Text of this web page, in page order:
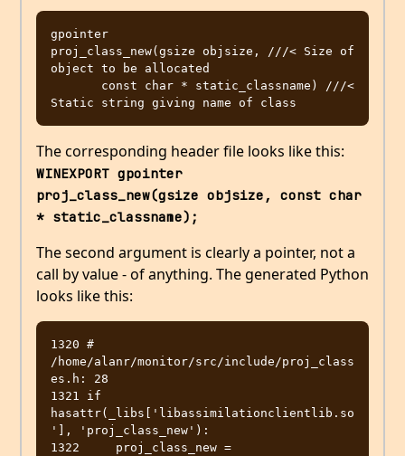
gpointer
proj_class_new(gsize objsize, ///< Size of
object to be allocated
const char * static_classname) ///<
The corresponding header file looks like this:
WINEXPORT gpointer
proj_class_new(gsize objsize, const char
* static_classname);
The second argument is clearly a pointer, not a
call by value - of anything. The generated Python
looks like this:
1320 #
/home/alanr/monitor/src/include/proj_class
es.h: 28
1321 if
hasattr(_libs['libassimilationclientlib.so
'], 'proj_class_new'):
1322     proj_class_new =